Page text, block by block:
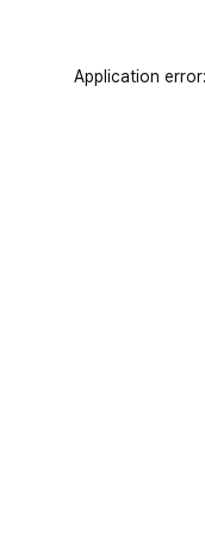
Application